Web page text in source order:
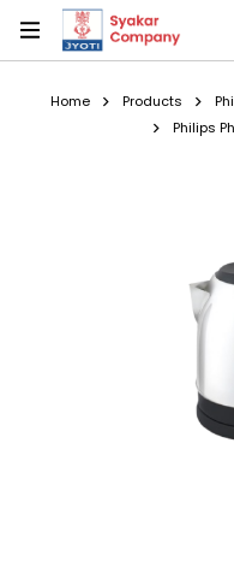
Home Products
Philips